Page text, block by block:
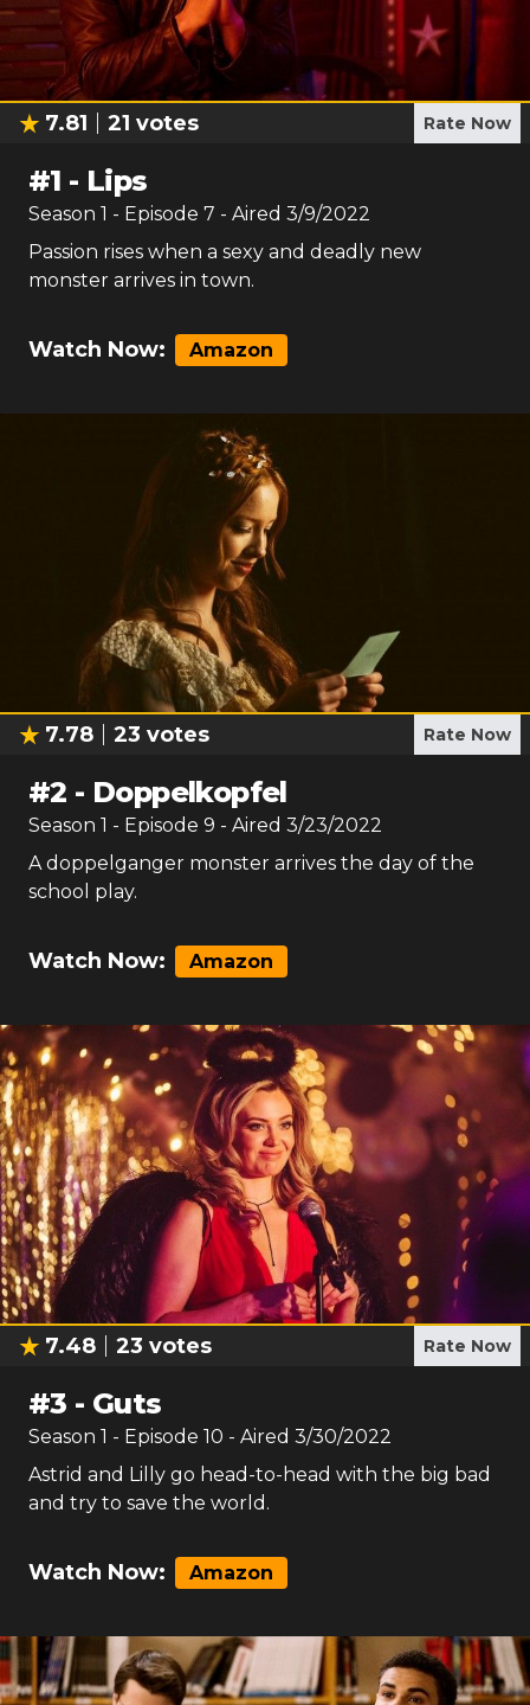
7.81 21 votes Rate Now
#1 - Lips
Season 1 - Episode 7 - Aired 3/9/2022
Passion rises when a sexy and deadly new
monster arrives in town.
Watch Now: Amazon
7.78 23 votes Rate Now
#2 - Doppelkopfel
Season 1 - Episode 9 - Aired 3/23/2022
A doppelganger monster arrives the day of the
school play.
Watch Now: Amazon
7.48 23 votes Rate Now
#3 - Guts
Season 1 - Episode 10 - Aired 3/30/2022
Astrid and Lilly go head-to-head with the big bad
and try to save the world.
Watch Now: Amazon